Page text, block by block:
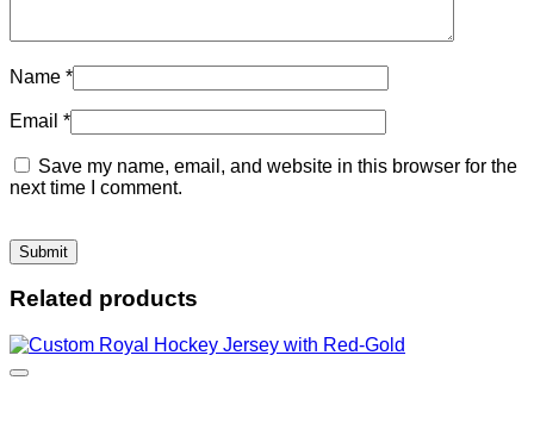
Name *
Email *
Save my name, email, and website in this browser for the
next time I comment.
Related products